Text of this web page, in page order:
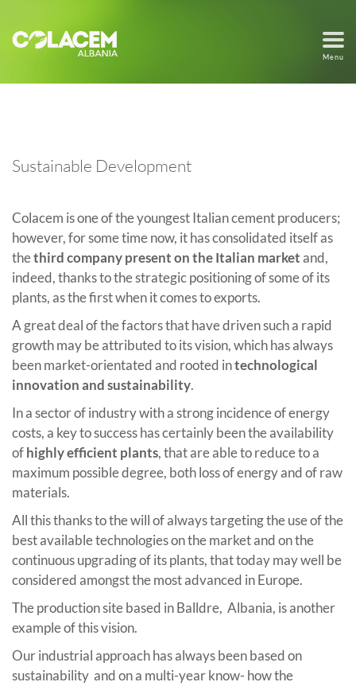
Menu
Sustainable Development
Colacem is one of the youngest Italian cement producers;
however, for some time now, it has consolidated itself as
thethird company present on the Italian marketand,
indeed, thanks to the strategic positioning of some of its
plants, as the first when it comes to exports.
A great deal of the factors that have driven such a rapid
growth may be attributed to its vision, which has always
been market-orientated and rooted intechnological
innovation and sustainability.
In a sector of industry with a strong incidence of energy
costs, a key to success has certainly been the availability
ofhighly efficient plants, that are able to reduce to a
maximum possible degree, both loss of energy and of raw
materials.
All this thanks to the will of always targeting the use of the
best available technologies on the market and on the
continuous upgrading of its plants, that today may well be
considered amongst the most advanced in Europe.
The production site based in Balldre, Albania, is another
example of this vision.
Our industrial approach has always been based on
sustainability and on a multi-year know- how the